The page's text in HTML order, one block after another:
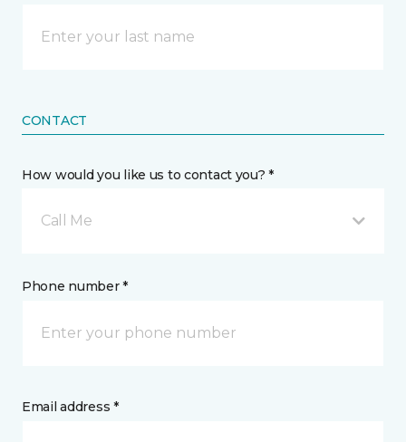
CONTACT
How would you like us to contact you? *
Call Me
Phone number *
Email address *